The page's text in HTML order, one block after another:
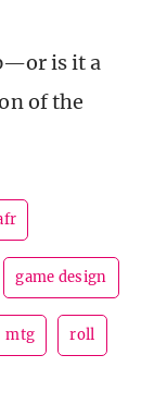
is it a
of the
game design
mtg roll